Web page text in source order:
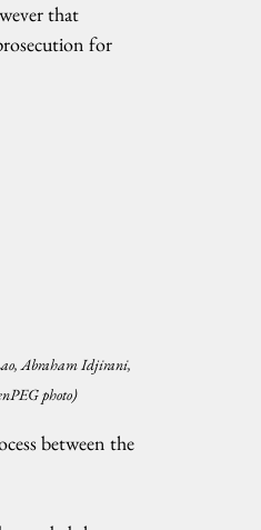
that
for
Abraham Idjirani,
photo)
between the